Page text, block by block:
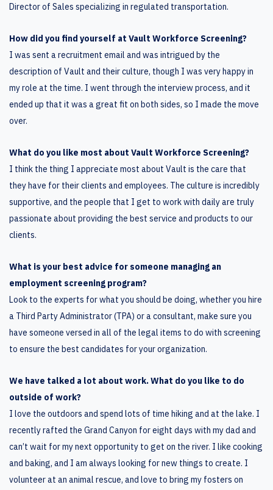
Director of Sales specializing in regulated transportation.
How did you find yourself at Vault Workforce Screening?
I was sent a recruitment email and was intrigued by the
description of Vault and their culture, though I was very happy in
my role at the time. I went through the interview process, and it
ended up that it was a great fit on both sides, so I made the move
over.
What do you like most about Vault Workforce Screening?
I think the thing I appreciate most about Vault is the care that
they have for their clients and employees. The culture is incredibly
supportive, and the people that I get to work with daily are truly
passionate about providing the best service and products to our
clients.
What is your best advice for someone managing an
employment screening program?
Look to the experts for what you should be doing, whether you hire
a Third Party Administrator (TPA) or a consultant, make sure you
have someone versed in all of the legal items to do with screening
to ensure the best candidates for your organization.
We have talked a lot about work. What do you like to do
outside of work?
I love the outdoors and spend lots of time hiking and at the lake. I
recently rafted the Grand Canyon for eight days with my dad and
can’t wait for my next opportunity to get on the river. I like cooking
and baking, and I am always looking for new things to create. I
volunteer at an animal rescue, and love to bring my fosters on